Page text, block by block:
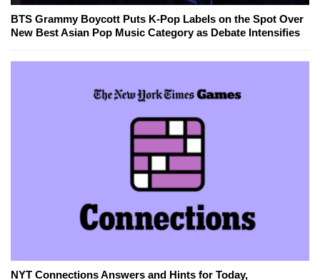
BTS Grammy Boycott Puts K-Pop Labels on the Spot Over
New Best Asian Pop Music Category as Debate Intensifies
NYT Connections Answers and Hints for Today,